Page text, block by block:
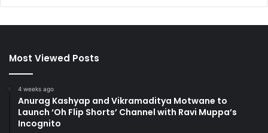
Most Viewed Posts
4 weeks ago
Anurag Kashyap and Vikramaditya Motwane to
Launch ‘Oh Flip Shorts’ Channel with Ravi Muppa’s
Incognito